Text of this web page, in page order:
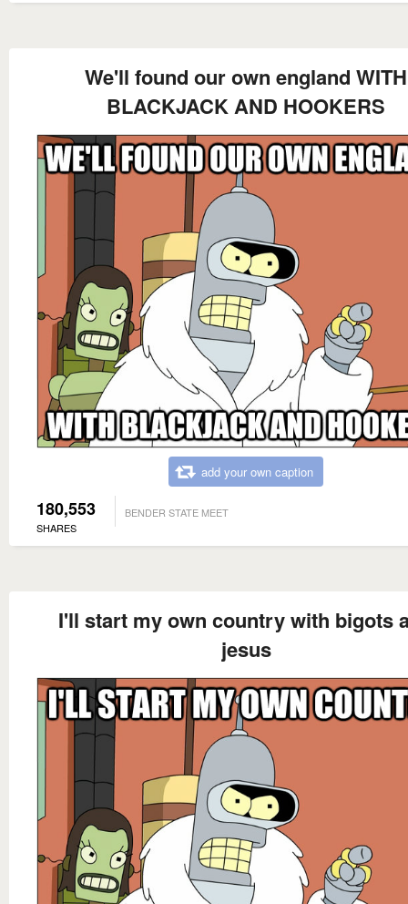
We'll found our own england WITH
BLACKJACK AND HOOKERS
add your own caption
180,553
SHARES
BENDER STATE MEET
I'll start my own country with bigots
jesus